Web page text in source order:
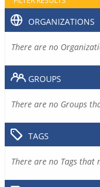
ORGANIZATIONS
There are no
GROUPS
There are no Groups
TAGS
There are no Tags that